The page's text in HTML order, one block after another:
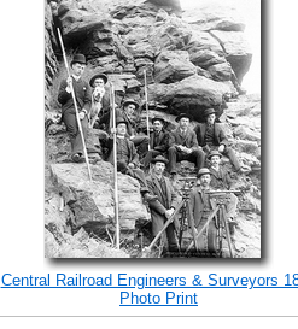
Central Railroad Engineers & Surveyors
Photo Print